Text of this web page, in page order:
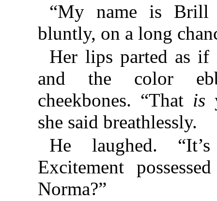
“My name is Brill
bluntly, on a long
Her lips parted as
and the color
cheekbones. “That is
she said breathlessly.
He laughed.
Excitement
Norma?”